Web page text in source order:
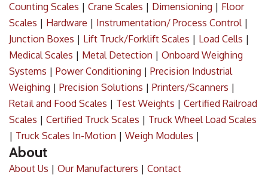
Counting Scales | Crane Scales | Dimensioning | Floor
Scales | Hardware | Instrumentation/ Process Control|
Junction Boxes | Lift Truck/Forklift Scales | Load Cells |
Medical Scales | Metal Detection | Onboard Weighing
Systems | Power Conditioning | Precision Industrial
Weighing | Precision Solutions | Printers/Scanners |
Retail and Food Scales | Test Weights | Certified Railroad
Scales | Certified Truck Scales | Truck Wheel Load Scales
| Truck Scales In-Motion | Weigh Modules |
About
About Us | Our Manufacturers | Contact